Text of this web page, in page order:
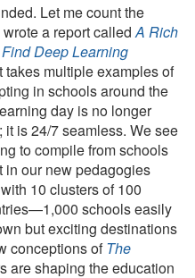
Let me count the
a report calledA Rich
Deep Learning
takes multiple examples of
in schools around the
day is no longer
is 24/7 seamless. We see
to compile from schools
in our new pedagogies
10 clusters of 100
schools easily
but exciting destinations
conceptions ofThe
are shaping the education